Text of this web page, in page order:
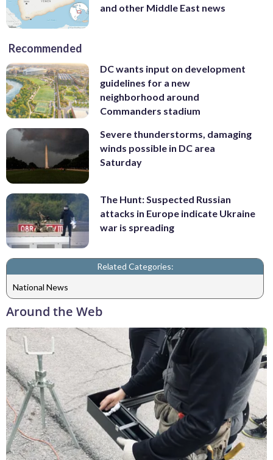
and other Middle East news
Recommended
DC wants input on development
guidelines for a new
neighborhood around
Commanders stadium
Severe thunderstorms, damaging
winds possible in DC area
Saturday
The Hunt: Suspected Russian
attacks in Europe indicate Ukraine
war is spreading
Related Categories:
National News
Around the Web